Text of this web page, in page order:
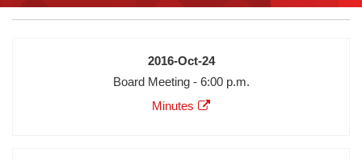
Date
2016-Oct-24
Meeting
Description
Board Meeting - 6:00 p.m.
Agenda
Minutes
Minutes